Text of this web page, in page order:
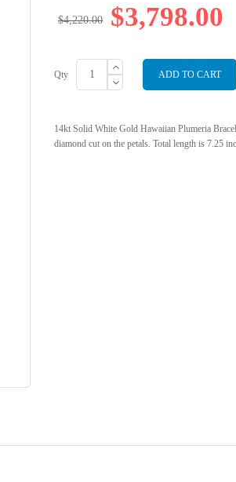
$3,798.00
$4,220.00
Qty ADD TO CART
14kt Solid White Gold Hawaiian Plumeria
diamond cut on the petals. Total length is 7.25